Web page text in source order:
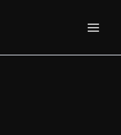
Main